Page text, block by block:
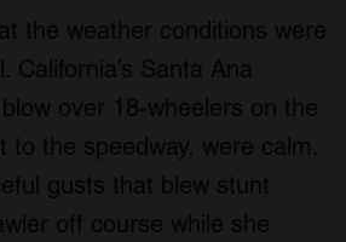
the weather conditions were
California’s Santa Ana
over 18-wheelers on the
to the speedway, were calm.
gusts that blew stunt
off course while she